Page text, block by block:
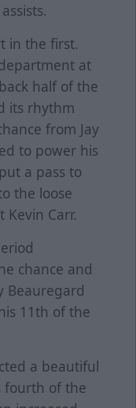
in the first.
at
half of the
its rhythm
from Jay
to power his
a pass to
the loose
Carr.
chance and
Beauregard
11th of the
a beautiful
fourth of the